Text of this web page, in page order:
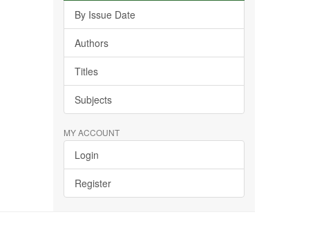
By Issue Date
Authors
Titles
Subjects
MY ACCOUNT
Login
Register